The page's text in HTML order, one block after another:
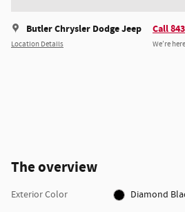
Butler Chrysler Dodge Jeep
Location Details
Call
We’re
The overview
Exterior Color
Diamond